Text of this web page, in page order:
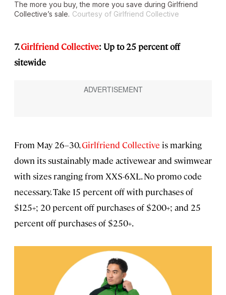
The more you buy, the more you save during Girlfriend
Collective’s sale. Courtesy of Girlfriend Collective
7.Girlfriend Collective: Up to 25 percent off
sitewide
From May 26–30,Girlfriend Collective is marking
down its sustainably made activewear and swimwear
with sizes ranging from XXS-6XL. No promo code
necessary. Take 15 percent off with purchases of
$125+; 20 percent off purchases of $200+; and 25
percent off purchases of $250+.